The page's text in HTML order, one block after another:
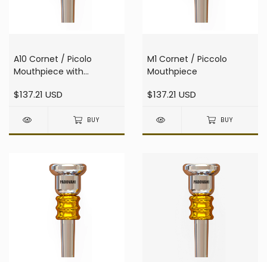
A10 Cornet / Picolo
Mouthpiece with
$137.21 USD
BUY
M1 Cornet / Piccolo
Mouthpiece
$137.21 USD
BUY